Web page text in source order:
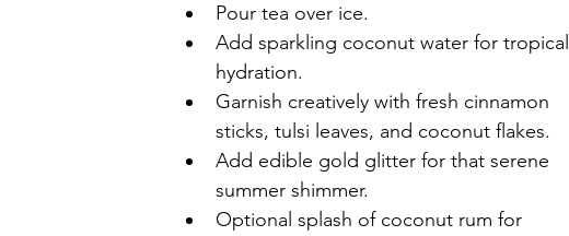
Pour tea over ice.
Add sparkling coconut water for tropical
hydration.
Garnish creatively with fresh cinnamon
sticks, tulsi leaves, and coconut flakes.
Add edible gold glitter for that serene
summer shimmer.
Optional splash of coconut rum for